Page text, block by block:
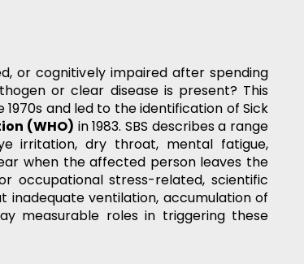
or cognitively impaired after spending
or clear disease is present? This
and led to the identification of Sick
(WHO) in 1983. SBS describes a range
irritation, dry throat, mental fatigue,
when the affected person leaves the
occupational stress-related, scientific
ventilation, accumulation of
measurable roles in triggering these